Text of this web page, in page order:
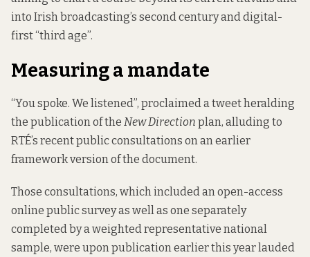
into Irish broadcasting’s second century and digital-
first “third age”.
Measuring a mandate
“You spoke. We listened”, proclaimed a tweet heralding
the publication of the New Direction plan, alluding to
RTÉ’s recent public consultations on an earlier
framework version of the document.
Those consultations, which included an open-access
online public survey as well as one separately
completed by a weighted representative national
sample, were upon publication earlier this year lauded